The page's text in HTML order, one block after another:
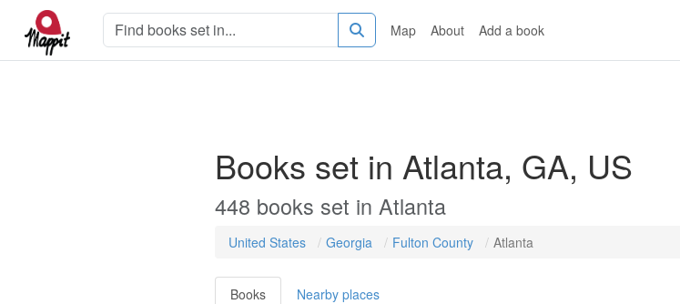
Map About Add a book
Books set in Atlanta, GA, US
448 books set in Atlanta
United States Georgia Fulton County Atlanta
Books Nearby places